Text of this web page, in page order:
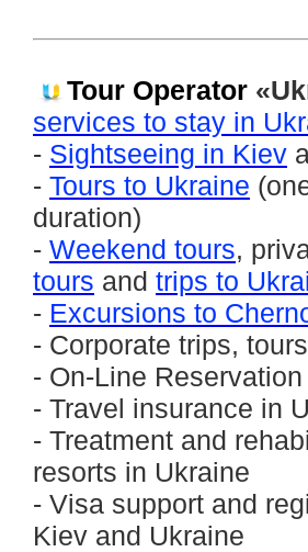
Tour Operator
services to stay in
- Sightseeing in Kiev
- Tours to Ukraine
duration)
- Weekend tours,
tours and trips to
- Excursions to
- Corporate trips,
- On-Line
- Travel insurance in
- Treatment and
resorts in Ukraine
- Visa support and
Kiev and Ukraine